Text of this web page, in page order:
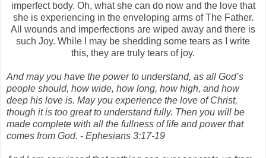
imperfect body. Oh, what she can do now and the love that
she is experiencing in the enveloping arms of The Father.
All wounds and imperfections are wiped away and there is
such Joy. While I may be shedding some tears as I write
this, they are truly tears of joy.
And may you have the power to understand, as all God’s
people should, how wide, how long, how high, and how
deep his love is. May you experience the love of Christ,
though it is too great to understand fully. Then you will be
made complete with all the fullness of life and power that
comes from God. - Ephesians 3:17-19